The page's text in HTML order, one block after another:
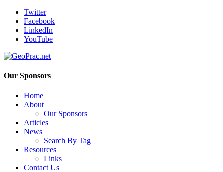
Twitter
Facebook
LinkedIn
YouTube
Our Sponsors
Home
About
Our Sponsors
Articles
News
Search By Tag
Resources
Links
Contact Us